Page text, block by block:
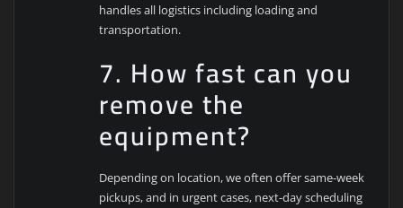
handles all logistics including loading and
transportation.
7. How fast can you
remove the
equipment?
Depending on location, we often offer same-week
pickups, and in urgent cases, next-day scheduling